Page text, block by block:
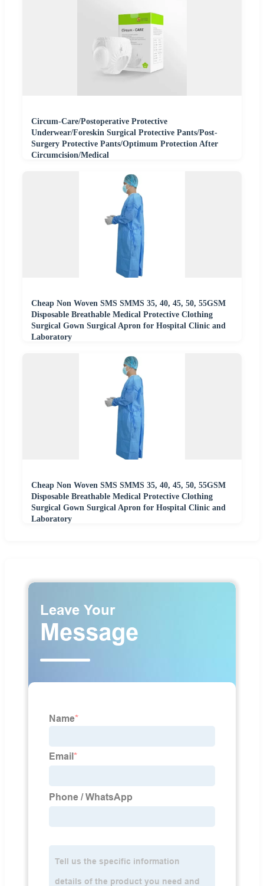
Circum-Care/Postoperative Protective
Underwear/Foreskin Surgical Protective Pants/Post-
Surgery Protective Pants/Optimum Protection After
Circumcision/Medical
Cheap Non Woven SMS SMMS 35, 40, 45, 50, 55GSM
Disposable Breathable Medical Protective Clothing
Surgical Gown Surgical Apron for Hospital Clinic and
Laboratory
Cheap Non Woven SMS SMMS 35, 40, 45, 50, 55GSM
Disposable Breathable Medical Protective Clothing
Surgical Gown Surgical Apron for Hospital Clinic and
Laboratory